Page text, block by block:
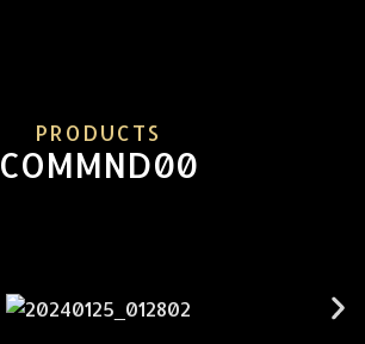
PRODUCTS
COMMND00